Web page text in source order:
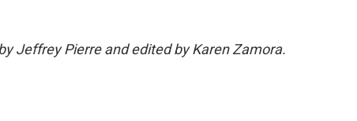
Jeffrey Pierre and edited by Karen Zamora.